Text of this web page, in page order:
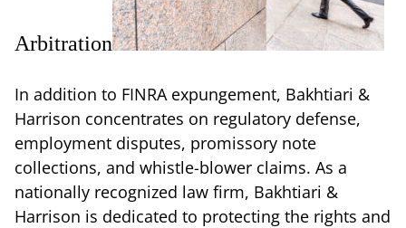
Arbitration
In addition to FINRA expungement, Bakhtiari &
Harrison concentrates on regulatory defense,
employment disputes, promissory note
collections, and whistle-blower claims. As a
nationally recognized law firm, Bakhtiari &
Harrison is dedicated to protecting the rights and